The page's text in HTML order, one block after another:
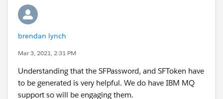
The password token at SFPassword in the
configuration file cannot be processed.
program.
2021-02-19 08:35:48.580 CST [AMQSF032E] Error:
file cannot be processed.
It can only be updated by rerunning the configuration
brendan lynch
Mar 3, 2021, 2:31 PM
Understanding that the SFPassword, and SFToken have
to be generated is very helpful. We do have IBM MQ
support so will be engaging them.